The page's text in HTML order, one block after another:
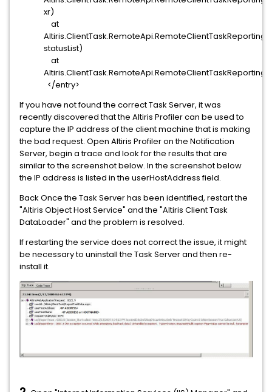
xr)
at
statusList)
at
</entry>
If you have not found the correct Task Server, it was
recently discovered that the Altiris Profiler can be used to
capture the IP address of the client machine that is making
the bad request. Open Altiris Profiler on the Notification
Server, begin a trace and look for the results that are
similar to the screenshot below. In the screenshot below
the IP address is listed in the userHostAddress field.
Back Once the Task Server has been identified, restart the
"Altiris Object Host Service" and the "Altiris Client Task
DataLoader" and the problem is resolved.
If restarting the service does not correct the issue, it might
be necessary to uninstall the Task Server and then re-
install it.